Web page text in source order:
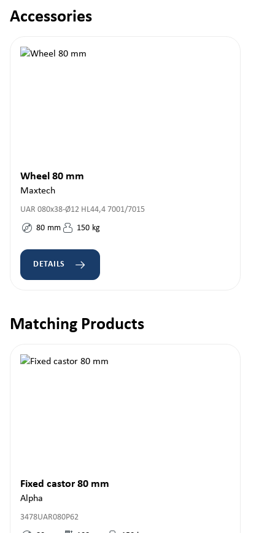
Skip product gallery
Accessories
Wheel 80 mm
Maxtech
UAR 080x38-Ø12 HL44,4 7001/7015
80 mm 150 kg
DETAILS
Skip product gallery
Matching Products
Fixed castor 80 mm
Alpha
3478UAR080P62